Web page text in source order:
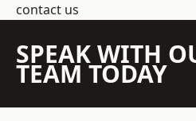
contact us
SPEAK WITH
TEAM TODAY